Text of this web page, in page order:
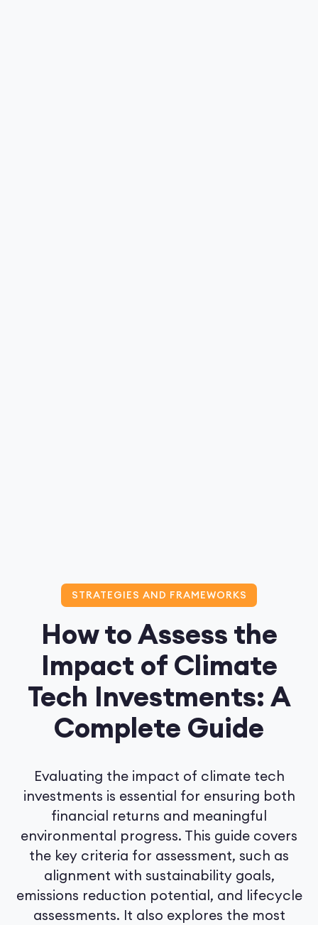
STRATEGIES AND FRAMEWORKS
How to Assess the
Impact of Climate
Tech Investments: A
Complete Guide
Evaluating the impact of climate tech
investments is essential for ensuring both
financial returns and meaningful
environmental progress. This guide covers
the key criteria for assessment, such as
alignment with sustainability goals,
emissions reduction potential, and lifecycle
assessments. It also explores the most